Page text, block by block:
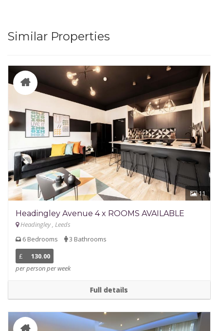
Similar Properties
11
Headingley Avenue 4 x ROOMS AVAILABLE
Headingley , Leeds
6 Bedrooms
3 Bathrooms
£
130.00
per person per week
Full details